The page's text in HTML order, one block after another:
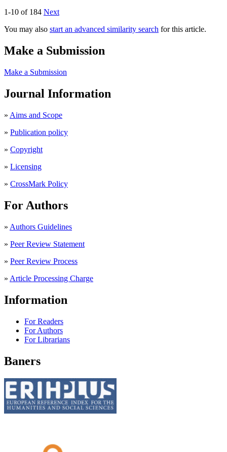
1-10 of 184 Next
You may also start an advanced similarity search for this article.
Make a Submission
Make a Submission
Journal Information
» Aims and Scope
» Publication policy
» Copyright
» Licensing
» CrossMark Policy
For Authors
» Authors Guidelines
» Peer Review Statement
» Peer Review Process
» Article Processing Charge
Information
For Readers
For Authors
For Librarians
Baners